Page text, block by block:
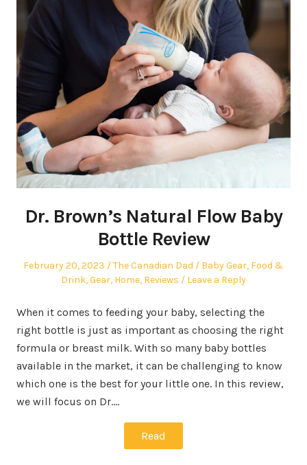
Dr. Brown’s Natural Flow Baby
Bottle Review
Posted
February 20, 2023 Author
The Canadian Dad
Posted
in
Baby Gear, Food &
Drink,Gear, Home, Reviews Leave a Reply
When it comes to feeding your baby, selecting the
right bottle is just as important as choosing the right
formula or breast milk. With so many baby bottles
available in the market, it can be challenging to know
which one is the best for your little one. In this review,
we will focus on Dr.…
Read